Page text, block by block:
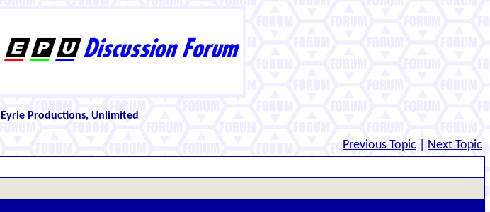
Eyrie Productions, Unlimited
Previous Topic Next Topic